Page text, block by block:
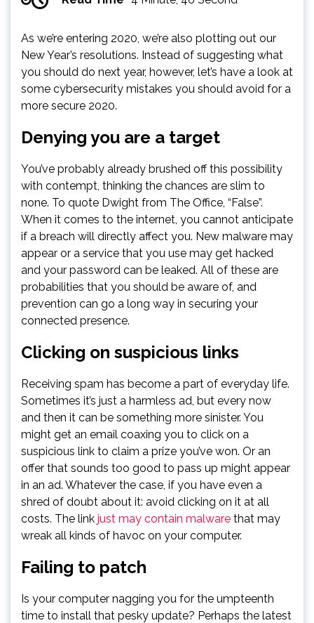
As we’re entering 2020, we’re also plotting out our
New Year’s resolutions. Instead of suggesting what
you should do next year, however, let’s have a look at
some cybersecurity mistakes you should avoid for a
more secure 2020.
Denying you are a target
You’ve probably already brushed off this possibility
with contempt, thinking the chances are slim to
none. To quote Dwight from The Office, “False”.
When it comes to the internet, you cannot anticipate
if a breach will directly affect you. New malware may
appear or a service that you use may get hacked
and your password can be leaked. All of these are
probabilities that you should be aware of, and
prevention can go a long way in securing your
connected presence.
Clicking on suspicious links
Receiving spam has become a part of everyday life.
Sometimes it’s just a harmless ad, but every now
and then it can be something more sinister. You
might get an email coaxing you to click on a
suspicious link to claim a prize you’ve won. Or an
offer that sounds too good to pass up might appear
in an ad. Whatever the case, if you have even a
shred of doubt about it: avoid clicking on it at all
costs. The link just may contain malware that may
wreak all kinds of havoc on your computer.
Failing to patch
Is your computer nagging you for the umpteenth
time to install that pesky update? Perhaps the latest